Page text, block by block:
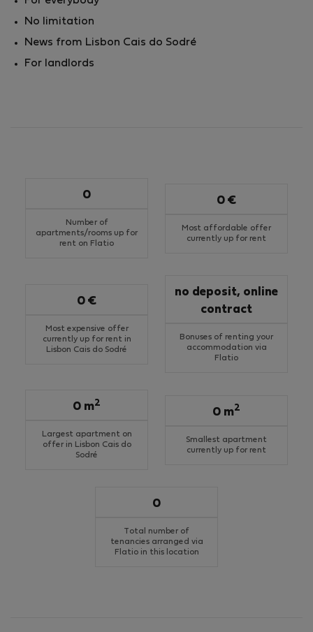
No limitation
News from Lisbon Cais do Sodré
For landlords
Number of
apartments/rooms up for
rent on Flatio
0
Most affordable offer
currently up for rent
0 €
Most expensive offer
currently up for rent in
Lisbon Cais do Sodré
0 €
Bonuses of renting your
accommodation via
Flatio
no deposit, online
contract
Largest apartment on
offer in Lisbon Cais do
Sodré
0 m2
Smallest apartment
currently up for rent
0 m2
Total number of
tenancies arranged via
Flatio in this location
0